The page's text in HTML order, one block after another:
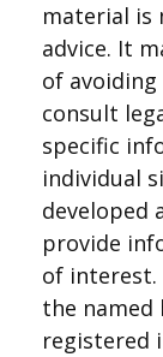
material is
advice. It
of avoiding
consult
specific
individual
developed
provide
of interest.
the named
registered